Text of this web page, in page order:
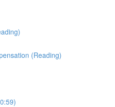
(Reading)